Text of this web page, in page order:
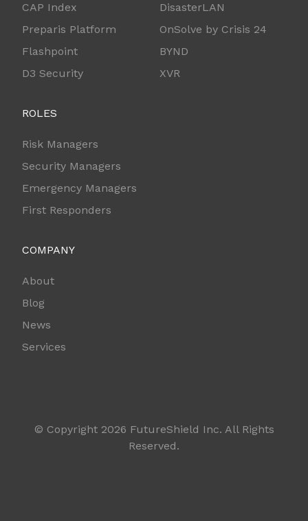
CAP Index
Preparis Platform
Flashpoint
D3 Security
DisasterLAN
OnSolve by Crisis 24
BYND
XVR
ROLES
Risk Managers
Security Managers
Emergency Managers
First Responders
COMPANY
About
Blog
News
Services
© Copyright 2026 FutureShield Inc. All Rights
Reserved.